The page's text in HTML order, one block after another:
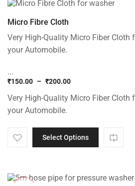
Micro Fibre Cloth
Very High-Quality Micro Fiber Cloth
your Automobile.
...
₹150.00 – ₹200.00
range:
₹150.00
through
Very High-Quality Micro Fiber Cloth
your Automobile.
Select Options